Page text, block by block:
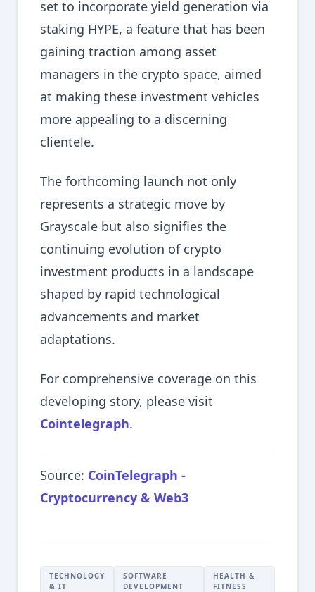
set to incorporate yield generation via
staking HYPE, a feature that has been
gaining traction among asset
managers in the crypto space, aimed
at making these investment vehicles
more appealing to a discerning
clientele.
The forthcoming launch not only
represents a strategic move by
Grayscale but also signifies the
continuing evolution of crypto
investment products in a landscape
shaped by rapid technological
advancements and market
adaptations.
For comprehensive coverage on this
developing story, please visit
Cointelegraph.
Source: CoinTelegraph -
Cryptocurrency & Web3
TECHNOLOGY
& IT
SOFTWARE
DEVELOPMENT
HEALTH &
FITNESS